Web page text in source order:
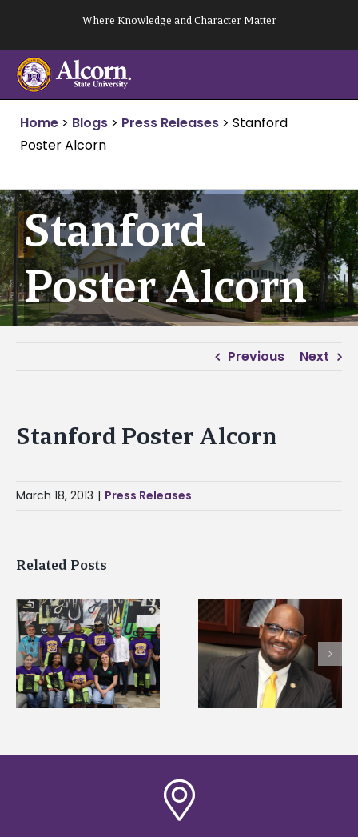
content
Where Knowledge and Character Matter
Home > Blogs > Press Releases > Stanford
Poster Alcorn
Stanford
Poster Alcorn
Previous Next
Stanford Poster Alcorn
March 18, 2013 | Press Releases
Related Posts
Alcorn State’s Dexter
Wakefield named Food
Systems Leadership
Institute Fellow
Alcorn State senior
first to win
Mississippi Poultry
Association